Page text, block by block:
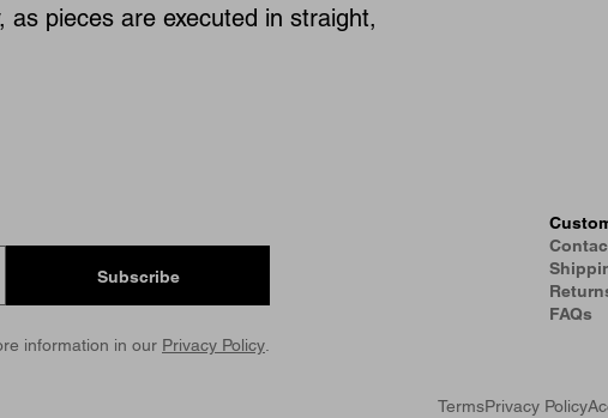
pieces are executed in straight,
Subscribe
information in our Privacy Policy
FAQs
TermsPrivacy Policy